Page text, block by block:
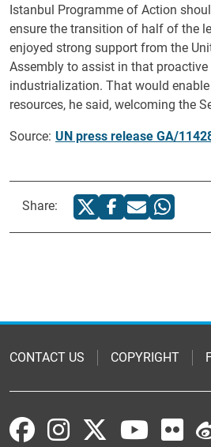
Istanbul Programme of Action
ensure the transition of half of the
enjoyed strong support from the
Assembly to assist in that
industrialization. That would
resources, he said, welcoming the
Source: UN press release GA/
Share:
CONTACT US COPYRIGHT